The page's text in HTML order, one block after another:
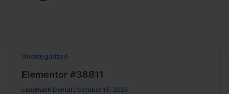
Uncategorized
Elementor #38811
Landmark Dental / October 15, 2025